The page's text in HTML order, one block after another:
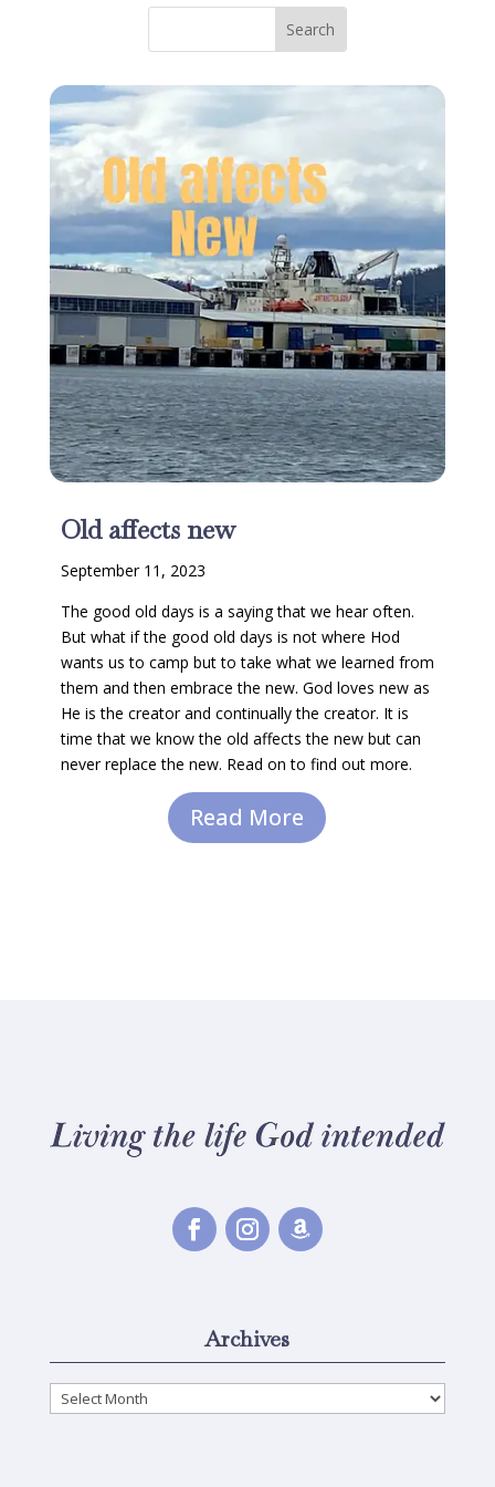
Old affects new
September 11, 2023
The good old days is a saying that we hear often.
But what if the good old days is not where Hod
wants us to camp but to take what we learned from
them and then embrace the new. God loves new as
He is the creator and continually the creator. It is
time that we know the old affects the new but can
never replace the new. Read on to find out more.
Read More
Archives
Archives